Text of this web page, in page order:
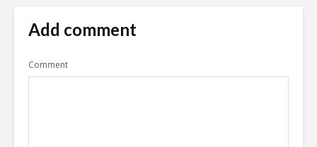
Add comment
Comment